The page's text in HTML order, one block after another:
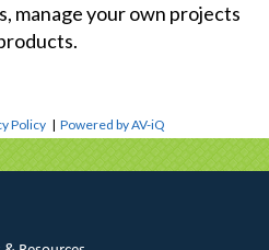
manage your own projects
Policy |Powered by AV-iQ